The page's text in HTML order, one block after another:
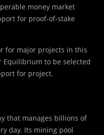
money market
for proof-of-stake
for major projects in this
Equilibrium to be selected
for project.
that manages billions of
day. Its mining pool